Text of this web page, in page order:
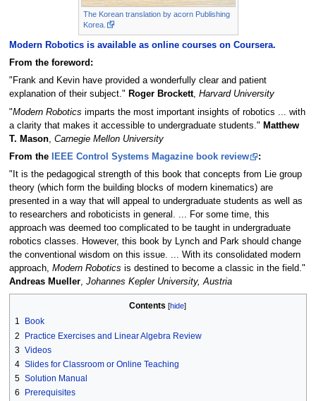
The Korean translation by acorn Publishing
Korea.
Modern Robotics is available as online courses on Coursera.
From the foreword:
"Frank and Kevin have provided a wonderfully clear and patient
explanation of their subject." Roger Brockett, Harvard University
"Modern Robotics imparts the most important insights of robotics ... with
a clarity that makes it accessible to undergraduate students." Matthew
T. Mason, Carnegie Mellon University
From the
IEEE Control Systems Magazine book review
:
"It is the pedagogical strength of this book that concepts from Lie group
theory (which form the building blocks of modern kinematics) are
presented in a way that will appeal to undergraduate students as well as
to researchers and roboticists in general. ... For some time, this
approach was deemed too complicated to be taught in undergraduate
robotics classes. However, this book by Lynch and Park should change
the conventional wisdom on this issue. ... With its consolidated modern
approach, Modern Robotics is destined to become a classic in the field."
Andreas Mueller, Johannes Kepler University, Austria
Contents
1
Book
2
Practice Exercises and Linear Algebra Review
3 Videos
4 Slides for Classroom or Online Teaching
5 Solution Manual
6
Prerequisites